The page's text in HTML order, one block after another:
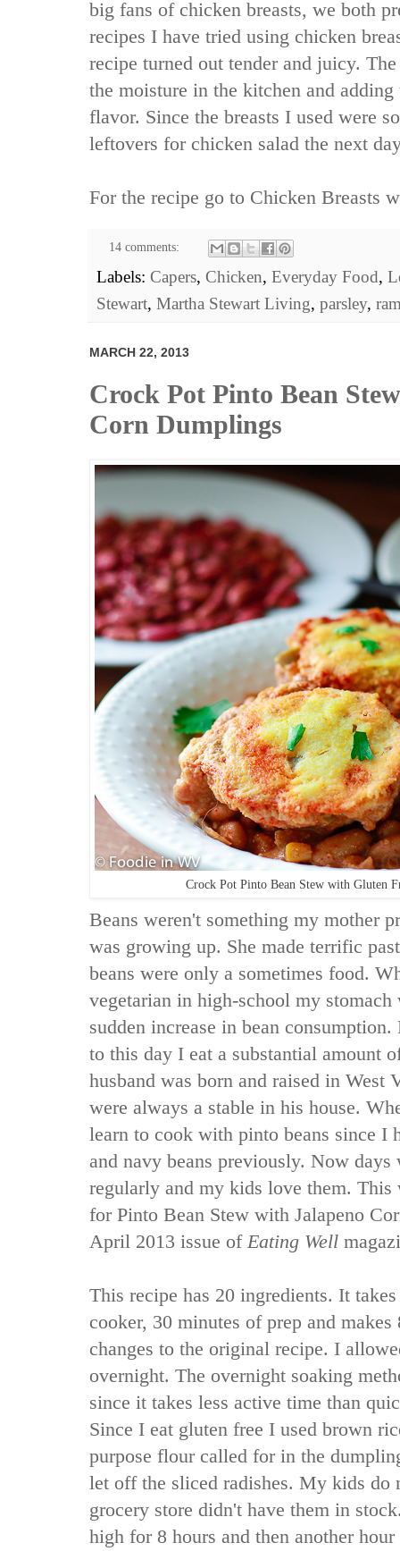
big fans of chicken breasts, we both
recipes I have tried using chicken
recipe turned out tender and juicy.
the moisture in the kitchen and adding
flavor. Since the breasts I used were
leftovers for chicken salad the next
For the recipe go to Chicken Breasts
14 comments:
Labels: Capers, Chicken, Everyday Food,
Stewart, Martha Stewart Living, parsley,
MARCH 22, 2013
Crock Pot Pinto Bean
Corn Dumplings
Crock Pot Pinto Bean Stew with Gluten
Beans weren't something my mother
was growing up. She made terrific
beans were only a sometimes food.
vegetarian in high-school my
sudden increase in bean
to this day I eat a substantial amount
husband was born and raised in West
were always a stable in his house.
learn to cook with pinto beans since I
and navy beans previously. Now days
regularly and my kids love them. This
for Pinto Bean Stew with Jalapeno
April 2013 issue of Eating Well
This recipe has 20 ingredients. It
cooker, 30 minutes of prep and
changes to the original recipe. I
overnight. The overnight soaking
since it takes less active time than
Since I eat gluten free I used brown
purpose flour called for in the
let off the sliced radishes. My kids do
grocery store didn't have them in
high for 8 hours and then another